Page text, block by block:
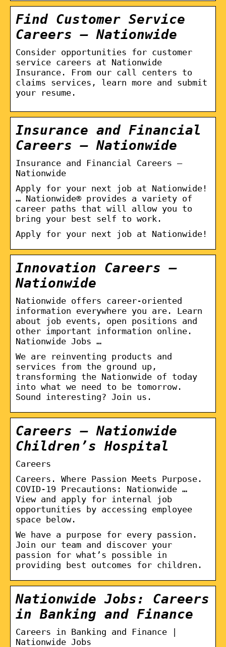
Find Customer Service
Careers – Nationwide
Consider opportunities for customer
service careers at Nationwide
Insurance. From our call centers to
claims services, learn more and submit
your resume.
Insurance and Financial
Careers – Nationwide
Insurance and Financial Careers –
Nationwide
Apply for your next job at Nationwide!
… Nationwide® provides a variety of
career paths that will allow you to
bring your best self to work.
Apply for your next job at Nationwide!
Innovation Careers –
Nationwide
Nationwide offers career-oriented
information everywhere you are. Learn
about job events, open positions and
other important information online.
Nationwide Jobs …
We are reinventing products and
services from the ground up,
transforming the Nationwide of today
into what we need to be tomorrow.
Sound interesting? Join us.
Careers – Nationwide
Children’s Hospital
Careers
Careers. Where Passion Meets Purpose.
COVID-19 Precautions: Nationwide …
View and apply for internal job
opportunities by accessing employee
space below.
We have a purpose for every passion.
Join our team and discover your
passion for what’s possible in
providing best outcomes for children.
Nationwide Jobs: Careers
in Banking and Finance
Careers in Banking and Finance |
Nationwide Jobs